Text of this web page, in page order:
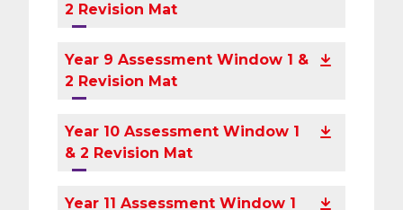
2 Revision Mat
Year 9 Assessment Window 1 &
2 Revision Mat
Year 10 Assessment Window 1
& 2 Revision Mat
Year 11 Assessment Window 1